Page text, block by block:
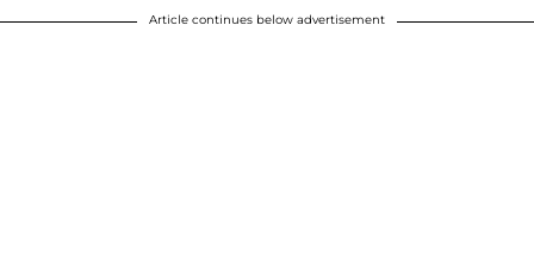
Article continues below advertisement